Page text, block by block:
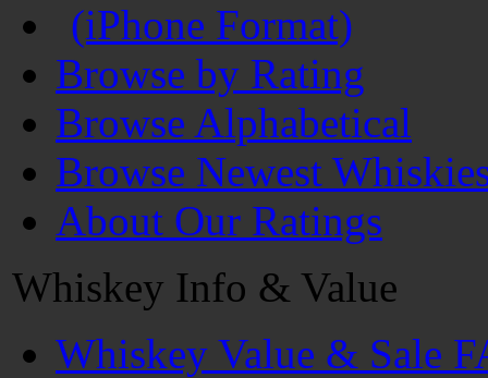
(iPhone Format)
Browse by Rating
Browse Alphabetical
Browse Newest
About Our Ratings
Whiskey Info & Value
Whiskey Value & Sale